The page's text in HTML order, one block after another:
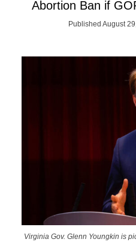
Abortion Ban if
Published August
Virginia Gov. Glenn Youngkin is